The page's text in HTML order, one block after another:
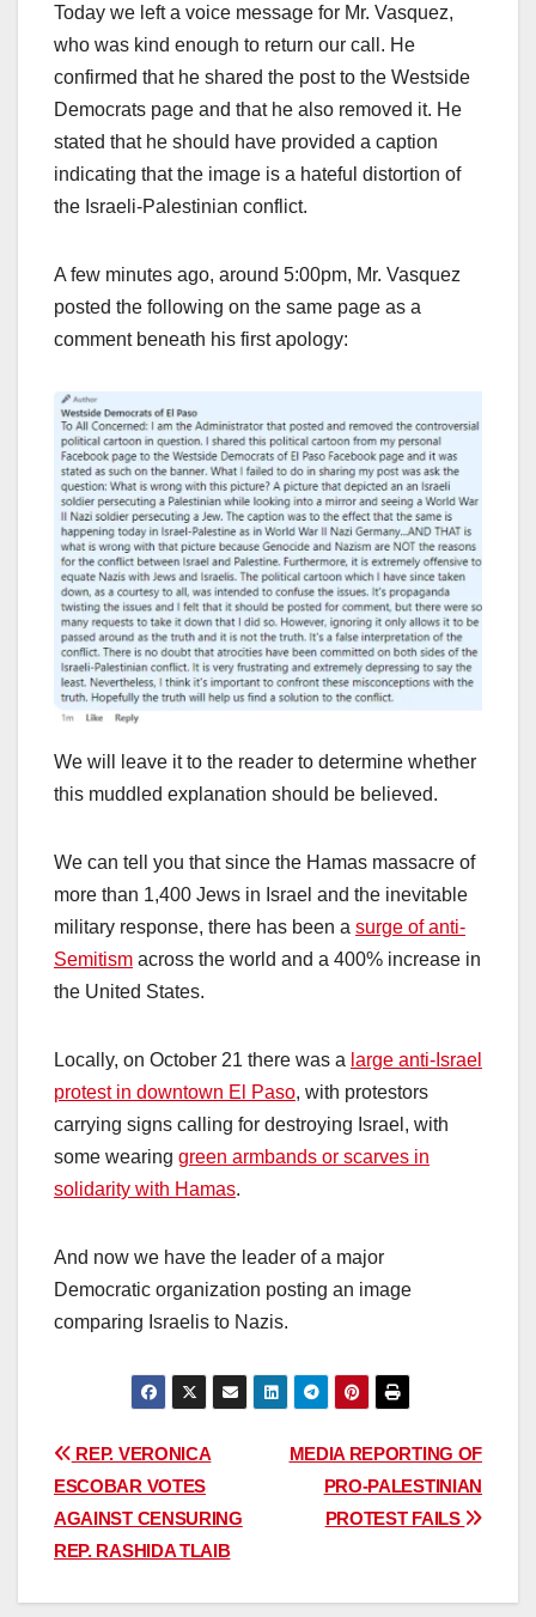
Today we left a voice message for Mr. Vasquez,
who was kind enough to return our call. He
confirmed that he shared the post to the Westside
Democrats page and that he also removed it. He
stated that he should have provided a caption
indicating that the image is a hateful distortion of
the Israeli-Palestinian conflict.
A few minutes ago, around 5:00pm, Mr. Vasquez
posted the following on the same page as a
comment beneath his first apology:
We will leave it to the reader to determine whether
this muddled explanation should be believed.
We can tell you that since the Hamas massacre of
more than 1,400 Jews in Israel and the inevitable
military response, there has been a surge of anti-
Semitism across the world and a 400% increase in
the United States.
Locally, on October 21 there was a large anti-Israel
protest in downtown El Paso, with protestors
carrying signs calling for destroying Israel, with
some wearing green armbands or scarves in
solidarity with Hamas.
And now we have the leader of a major
Democratic organization posting an image
comparing Israelis to Nazis.
Post
navigation
MEDIA REPORTING OF
PRO-PALESTINIAN
PROTEST FAILS
REP. VERONICA
ESCOBAR VOTES
AGAINST CENSURING
REP. RASHIDA TLAIB